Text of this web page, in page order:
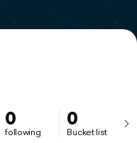
0
following
0
Bucket list